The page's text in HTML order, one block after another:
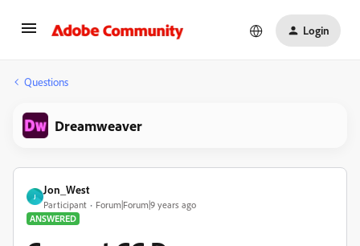
Login
Questions
Dreamweaver
J
Jon_West
Participant
Forum|Forum|9 years ago
ANSWERED